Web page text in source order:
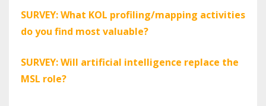
SURVEY: What KOL profiling/mapping activities
do you find most valuable?
SURVEY: Will artificial intelligence replace the
MSL role?